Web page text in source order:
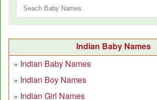
Indian Baby Names
Indian Baby Names
Indian Boy Names
Indian Girl Names